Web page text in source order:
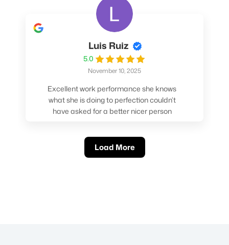
Luis Ruiz
5.0
November 10, 2025
Excellent work performance she knows
what she is doing to perfection couldn’t
have asked for a better nicer person
Load More